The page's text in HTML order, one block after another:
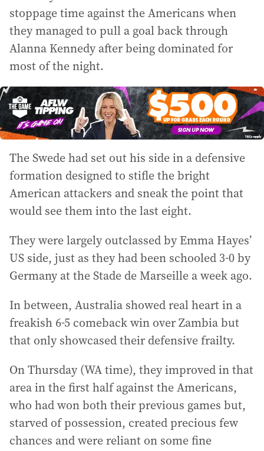
stoppage time against the Americans when
they managed to pull a goal back through
Alanna Kennedy after being dominated for
most of the night.
The Swede had set out his side in a defensive
formation designed to stifle the bright
American attackers and sneak the point that
would see them into the last eight.
They were largely outclassed by Emma Hayes’
US side, just as they had been schooled 3-0 by
Germany at the Stade de Marseille a week ago.
In between, Australia showed real heart in a
freakish 6-5 comeback win over Zambia but
that only showcased their defensive frailty.
On Thursday (WA time), they improved in that
area in the first half against the Americans,
who had won both their previous games but,
starved of possession, created precious few
chances and were reliant on some fine